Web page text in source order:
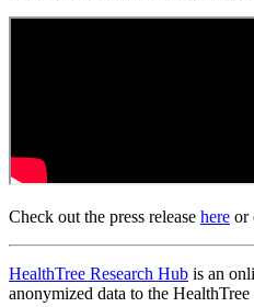
Check out the press release here or
HealthTree Research Hub is an
anonymized data to the